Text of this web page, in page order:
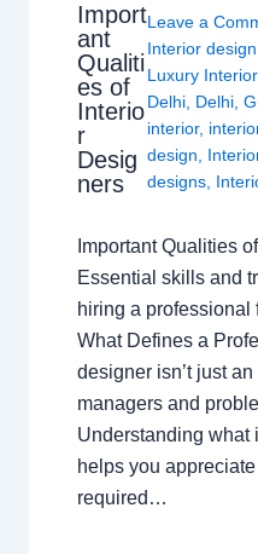
Import
ant
Qualiti
es of
Interio
r
Desig
ners
Leave a
Interior design
Luxury
Delhi Delhi ,
interior,
design
designs
Important Qualities
Essential skills and
hiring a professional
What Defines a
designer isn’t just
managers and
Understanding what
helps you
required…